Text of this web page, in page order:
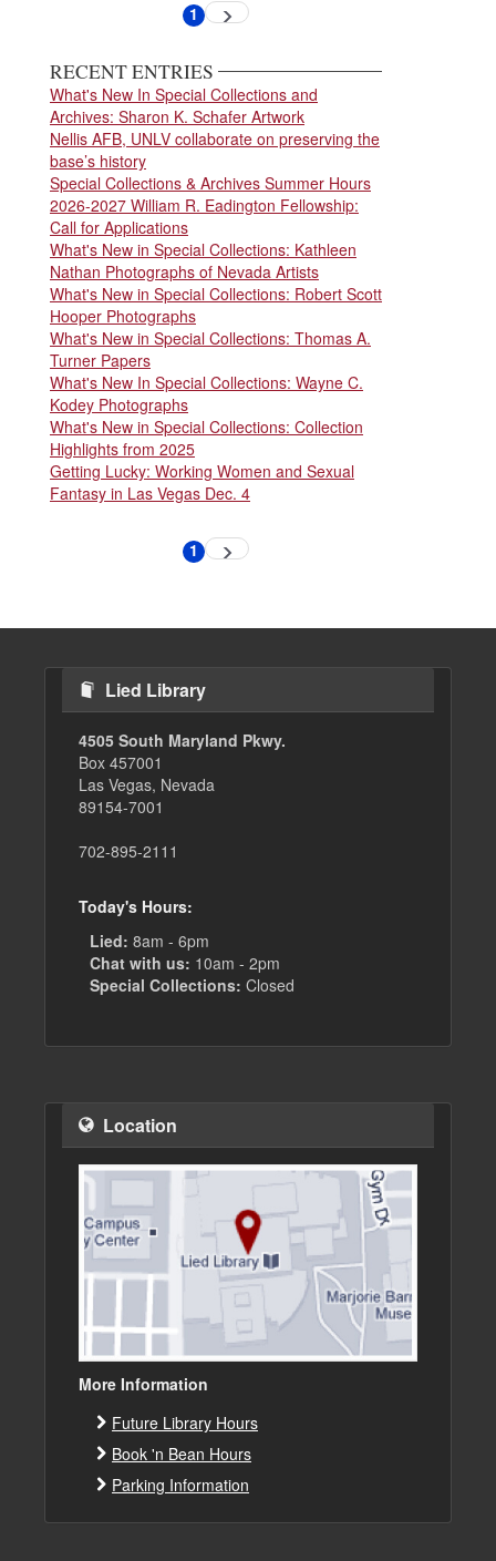
Current
1 Next
page
RECENT ENTRIES
What's New In Special Collections and
Archives: Sharon K. Schafer Artwork
Nellis AFB, UNLV collaborate on preserving the
base’s history
Special Collections & Archives Summer Hours
2026-2027 William R. Eadington Fellowship:
Call for Applications
What's New in Special Collections: Kathleen
Nathan Photographs of Nevada Artists
What's New in Special Collections: Robert Scott
Hooper Photographs
What's New in Special Collections: Thomas A.
Turner Papers
What's New In Special Collections: Wayne C.
Kodey Photographs
What's New in Special Collections: Collection
Highlights from 2025
Getting Lucky: Working Women and Sexual
Fantasy in Las Vegas Dec. 4
Current
1 Next
page
Lied Library
4505 South Maryland Pkwy.
Box 457001
Las Vegas, Nevada
89154-7001
702-895-2111
Today's Hours:
Lied: 8am - 6pm
Chat with us: 10am - 2pm
Special Collections: Closed
Location
More Information
Future Library Hours
Book 'n Bean Hours
Parking Information